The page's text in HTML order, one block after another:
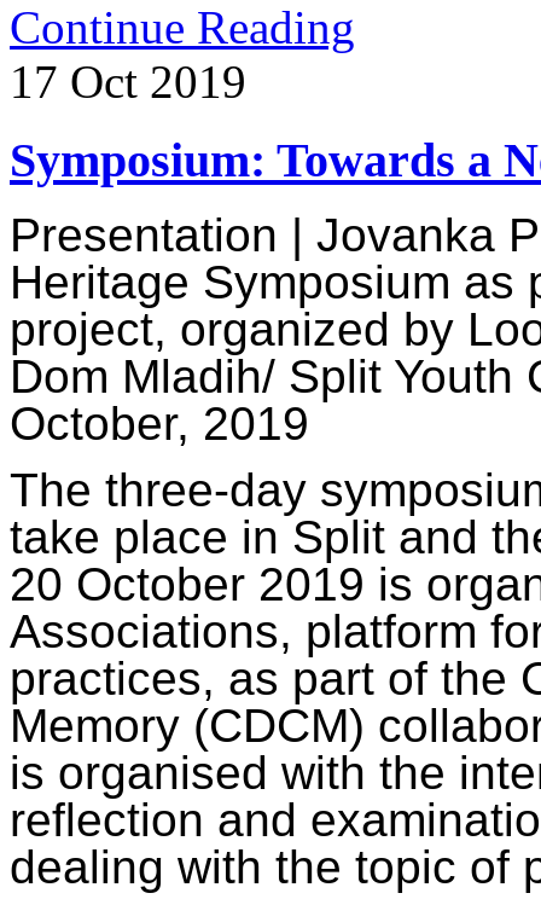
Continue Reading
17 Oct 2019
Symposium: Towards a
Presentation | Jovanka
Heritage Symposium as
project, organized by
Dom Mladih/ Split
October, 2019
The three-day
take place in Split and
20 October 2019 is
Associations, platform
practices, as part of the
Memory (CDCM)
is organised with the
reflection and
dealing with the topic of